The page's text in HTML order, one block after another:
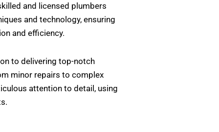
and licensed plumbers
and technology, ensuring
and efficiency.
to delivering top-notch
minor repairs to complex
attention to detail, using